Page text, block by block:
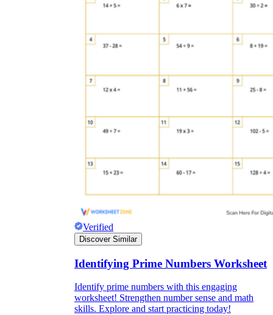
Verified
Discover Similar
Identifying Prime Numbers Worksheet
Identify prime numbers with this engaging
worksheet! Strengthen number sense and math
skills. Explore and start practicing today!